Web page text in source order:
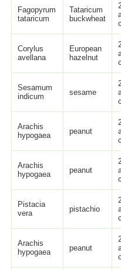
Fagopyrum
tataricum
Tataricum
buckwheat
Corylus
avellana
European
hazelnut
Sesamum
indicum
sesame
Arachis
hypogaea
peanut
Arachis
hypogaea
peanut
Pistacia
vera
pistachio
Arachis
hypogaea
peanut